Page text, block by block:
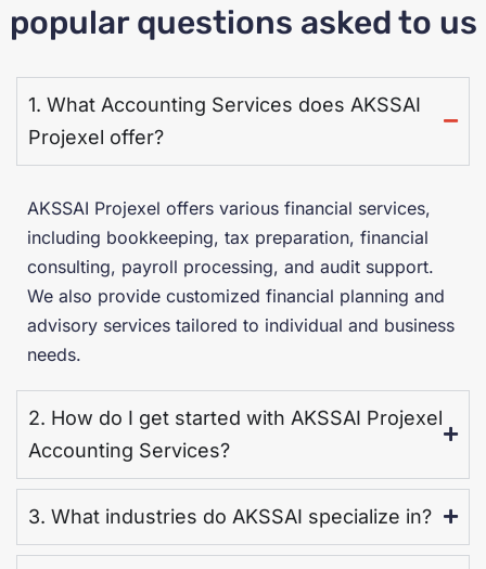
popular questions asked to us
1. What Accounting Services does AKSSAI
Projexel offer?
AKSSAI Projexel offers various financial services,
including bookkeeping, tax preparation, financial
consulting, payroll processing, and audit support.
We also provide customized financial planning and
advisory services tailored to individual and business
needs.
2. How do I get started with AKSSAI Projexel
Accounting Services?
3. What industries do AKSSAI specialize in?